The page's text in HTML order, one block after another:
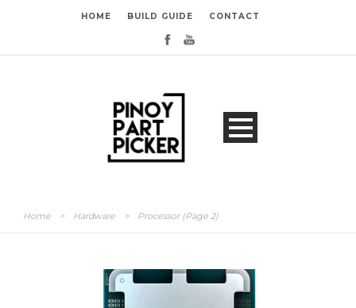
HOME BUILD GUIDE CONTACT
Home > Hardware > Processor(Page 2)